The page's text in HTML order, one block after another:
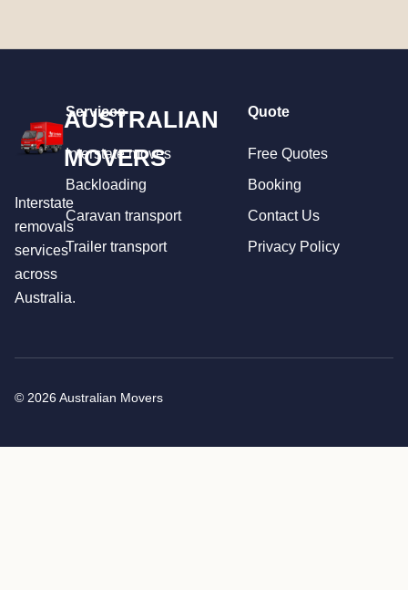
AUSTRALIAN
MOVERS
Interstate
removals
services
across
Australia.
Services
Interstate moves
Backloading
Caravan transport
Trailer transport
Quote
Free Quotes
Booking
Contact Us
Privacy Policy
© 2026 Australian Movers